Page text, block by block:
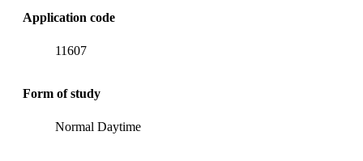
Application code
11607
Form of study
Normal Daytime